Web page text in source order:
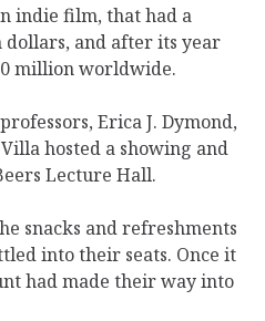
indie film, that had a
and after its year
million worldwide.
Erica J. Dymond,
hosted a showing and
Lecture Hall.
snacks and refreshments
into their seats. Once it
had made their way into